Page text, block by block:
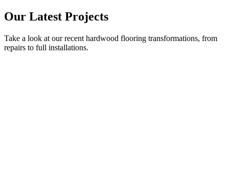
Our Latest Projects
Take a look at our recent hardwood flooring transformations, from
repairs to full installations.